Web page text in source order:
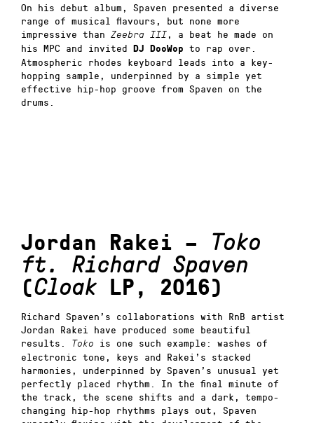
On his debut album, Spaven presented a diverse
range of musical flavours, but none more
impressive than Zeebra III , a beat he made on
his MPC and invited
DJ DooWop to rap over.
Atmospheric rhodes keyboard leads into a key-
hopping sample, underpinned by a simple yet
effective hip-hop groove from Spaven on the
drums.
Jordan Rakei – Toko
ft. Richard Spaven
(Cloak LP, 2016)
Richard Spaven’s collaborations with RnB artist
Jordan Rakei have produced some beautiful
results.
Toko
is one such example: washes of
electronic tone, keys and Rakei’s stacked
harmonies, underpinned by Spaven’s unusual yet
perfectly placed rhythm. In the final minute of
the track, the scene shifts and a dark, tempo-
changing hip-hop rhythms plays out, Spaven